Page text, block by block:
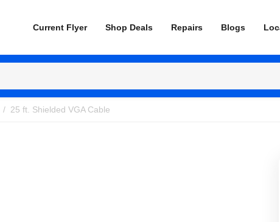
Current Flyer Shop Deals Repairs Blogs
/ 25 ft. Shielded VGA Cable